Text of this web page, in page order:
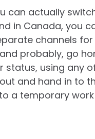
can actually
in Canada, you
channels
probably, go
using any
and hand in to
a temporary